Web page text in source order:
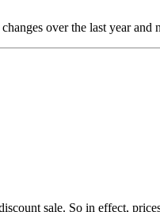
over the last year and
sale. So in effect,